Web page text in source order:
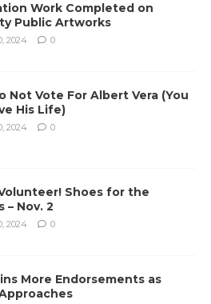
Work Completed on
Public Artworks
2024 0
Not Vote For Albert Vera (You
His Life)
2024 0
Shoes for the
– Nov. 2
2024 0
More Endorsements as